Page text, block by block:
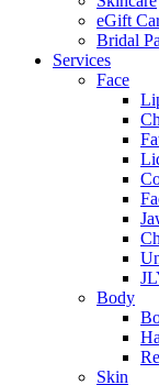
eGift
Bridal
Services
Face
Body
Skin